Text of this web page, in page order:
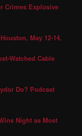
Crimes Explosive
May 12-14,
Watched Cable
Do? Podcast
Night as Most